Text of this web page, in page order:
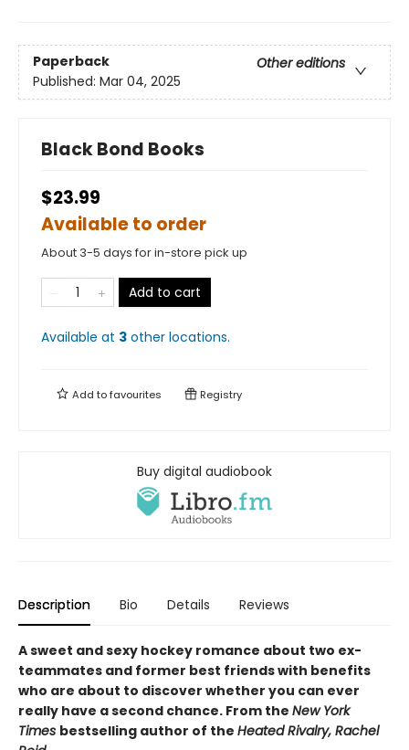
Paperback
Other editions
Published: Mar 04, 2025
Black Bond Books
$23.99
Available to order
About 3-5 days for in-store pick up
Add to cart
Available at 3 other locations.
Add tofavourites Registry
Buy digital audiobook
Description Bio Details Reviews
A sweet and sexy hockey romance about two ex-
teammates and former best friends with benefits
who are about to discover whether you can ever
really have a second chance. From the New York
Times bestselling author of the Heated Rivalry, Rachel